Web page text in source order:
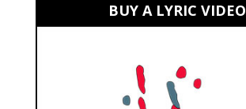
BUY A LYRIC VIDEO